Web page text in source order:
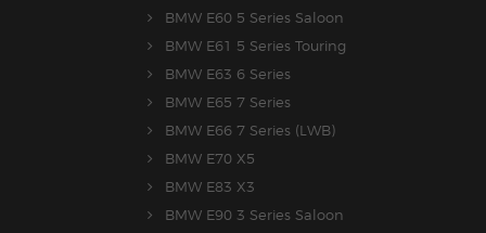
BMW E60 5 Series Saloon
BMW E61 5 Series Touring
BMW E63 6 Series
BMW E65 7 Series
BMW E66 7 Series (LWB)
BMW E70 X5
BMW E83 X3
BMW E90 3 Series Saloon